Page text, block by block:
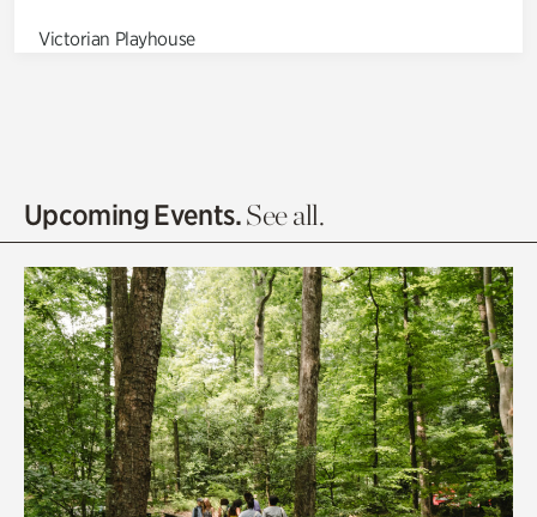
Victorian Playhouse
Olguita's Garden
Quarry Garden
Smith Farm Gardens
Swan House Gardens
Swan Woods
Upcoming Events.See all.